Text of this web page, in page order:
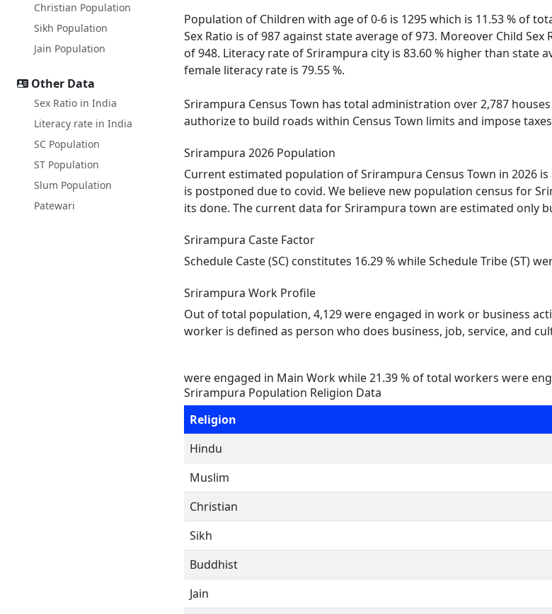
Christian Population
Sikh Population
Jain Population
Other Data
Sex Ratio in India
Literacy rate in India
SC Population
ST Population
Slum Population
Patewari
Population of Children with age of 0-6 is 1295 which is 11.53 % of
Sex Ratio is of 987 against state average of 973. Moreover Child
of 948. Literacy rate of Srirampura city is 83.60 % higher than state
female literacy rate is 79.55 %.
Srirampura Census Town has total administration over 2,787
authorize to build roads within Census Town limits and impose
Srirampura 2026 Population
Current estimated population of Srirampura Census Town in 2026
is postponed due to covid. We believe new population census for
its done. The current data for Srirampura town are estimated only
Srirampura Caste Factor
Schedule Caste (SC) constitutes 16.29 % while Schedule Tribe (ST)
Srirampura Work Profile
Out of total population, 4,129 were engaged in work or business
worker is defined as person who does business, job, service, and
were engaged in Main Work while 21.39 % of total workers were
Srirampura Population Religion Data
Religion
Hindu
Muslim
Christian
Sikh
Buddhist
Jain